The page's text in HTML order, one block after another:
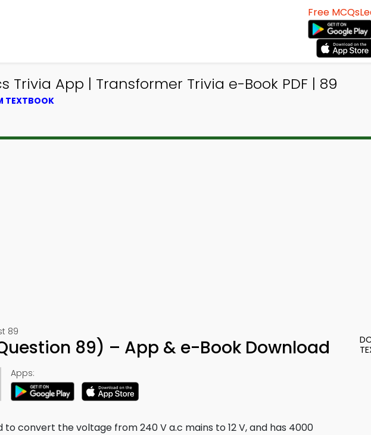
Free
Trivia App | Transformer Trivia e-Book PDF | 89
TEXTBOOK
89
89) – App & e-Book Download
Apps:
convert the voltage from 240 V a.c mains to 12 V, and has 4000